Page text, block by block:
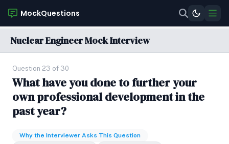
MockQuestions
Nuclear Engineer Mock Interview
Question 23 of 30
What have you done to further your
own professional development in the
past year?
Why the Interviewer Asks This Question